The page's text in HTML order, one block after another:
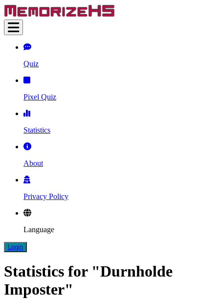
Quiz
Pixel Quiz
Statistics
About
Privacy Policy
Language
Login
Statistics for "Durnholde
Imposter"